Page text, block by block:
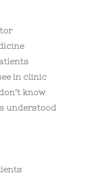
in clinic
know
understood